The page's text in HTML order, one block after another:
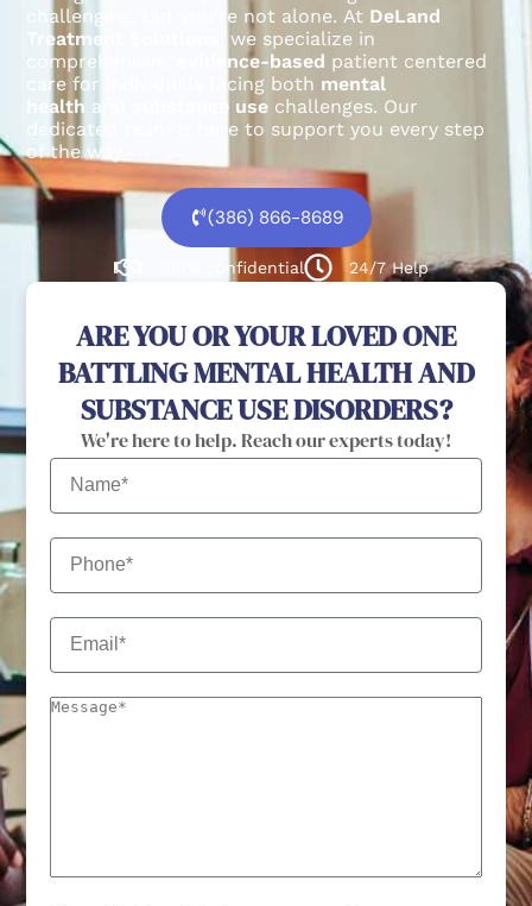
challenging, but you’re not alone. At DeLand
Treatment Solutions
, we specialize in
comprehensive,
evidence-based patient centered
care for individuals facing both mental
health and substance use challenges. Our
dedicated team is here to support you every step
of the way.
(386) 866-8689
100% confidential 24/7 Help
ARE YOU OR YOUR LOVED ONE
BATTLING MENTAL HEALTH AND
SUBSTANCE USE DISORDERS?
We're here to help. Reach our experts today!